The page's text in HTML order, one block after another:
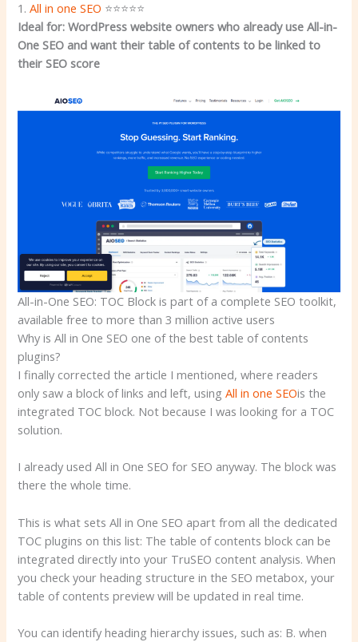
1.All in one SEO ⭐⭐⭐⭐⭐
Ideal for: WordPress website owners who already use All-in-
One SEO and want their table of contents to be linked to
their SEO score
All-in-One SEO: TOC Block is part of a complete SEO toolkit,
available free to more than 3 million active users
Why is All in One SEO one of the best table of contents
plugins?
I finally corrected the article I mentioned, where readers
only saw a block of links and left, usingAll in one SEOis the
integrated TOC block. Not because I was looking for a TOC
solution.
I already used All in One SEO for SEO anyway. The block was
there the whole time.
This is what sets All in One SEO apart from all the dedicated
TOC plugins on this list: The table of contents block can be
integrated directly into your TruSEO content analysis. When
you check your heading structure in the SEO metabox, your
table of contents preview will be updated in real time.
You can identify heading hierarchy issues, such as: B. when